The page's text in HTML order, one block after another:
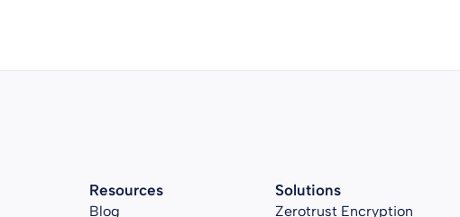
Resources
Blog
Solutions
Zerotrust Encryption